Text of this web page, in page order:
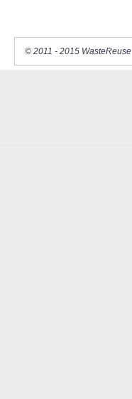
© 2011 - 2015 WasteReuse